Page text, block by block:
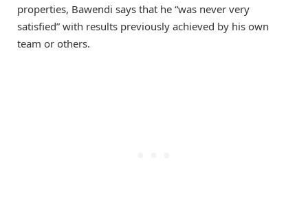
properties, Bawendi says that he “was never very
satisfied” with results previously achieved by his own
team or others.